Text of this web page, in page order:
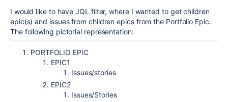
I would like to have JQL filter, where I wanted to get children
epic(s) and issues from children epics from the Portfolio Epic.
The following pictorial representation:
PORTFOLIO EPIC
EPIC1
Issues/stories
EPIC2
Issues/Stories